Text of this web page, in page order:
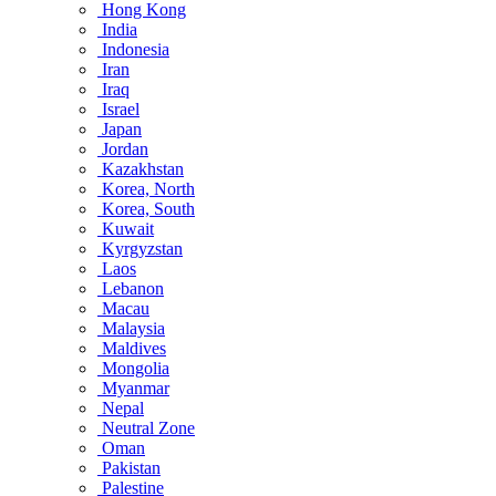
Hong Kong
India
Indonesia
Iran
Iraq
Israel
Japan
Jordan
Kazakhstan
Korea, North
Korea, South
Kuwait
Kyrgyzstan
Laos
Lebanon
Macau
Malaysia
Maldives
Mongolia
Myanmar
Nepal
Neutral Zone
Oman
Pakistan
Palestine